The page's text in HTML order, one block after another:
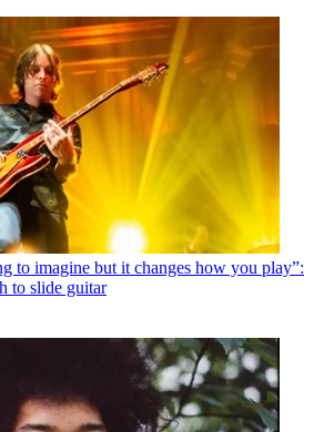
to imagine but it changes how you play”:
to slide guitar